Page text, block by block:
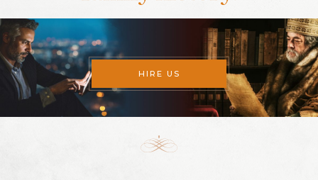
HIRE US